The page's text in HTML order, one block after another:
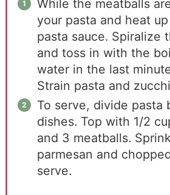
While the meatballs
your pasta and heat
pasta sauce. Spiralize
and toss in with the
water in the last
Strain pasta and
To serve, divide pasta
dishes. Top with 1/2
and 3 meatballs.
parmesan and
serve.